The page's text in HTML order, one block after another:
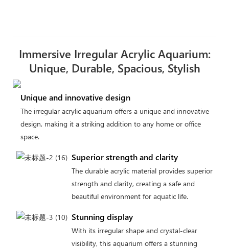
Immersive Irregular Acrylic Aquarium:
Unique, Durable, Spacious, Stylish
Unique and innovative design
The irregular acrylic aquarium offers a unique and innovative
design, making it a striking addition to any home or office
space.
Superior strength and clarity
The durable acrylic material provides superior
strength and clarity, creating a safe and
beautiful environment for aquatic life.
Stunning display
With its irregular shape and crystal-clear
visibility, this aquarium offers a stunning